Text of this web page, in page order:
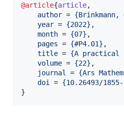
@article{article,
author = {Brinkmann,
year = {2022} ,
month = {07} ,
pages = {#P4.01} ,
title = {A practical
volume = {22} ,
journal
= {Ars
doi
= {10.26493/
}